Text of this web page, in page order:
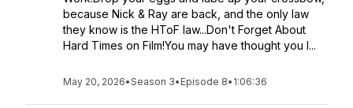
because Nick & Ray are back, and the only law
they know is the HToF law...Don't Forget About
Hard Times on Film!You may have thought you l...
May 20, 2026•Season 3• Episode 8• 1:06:36